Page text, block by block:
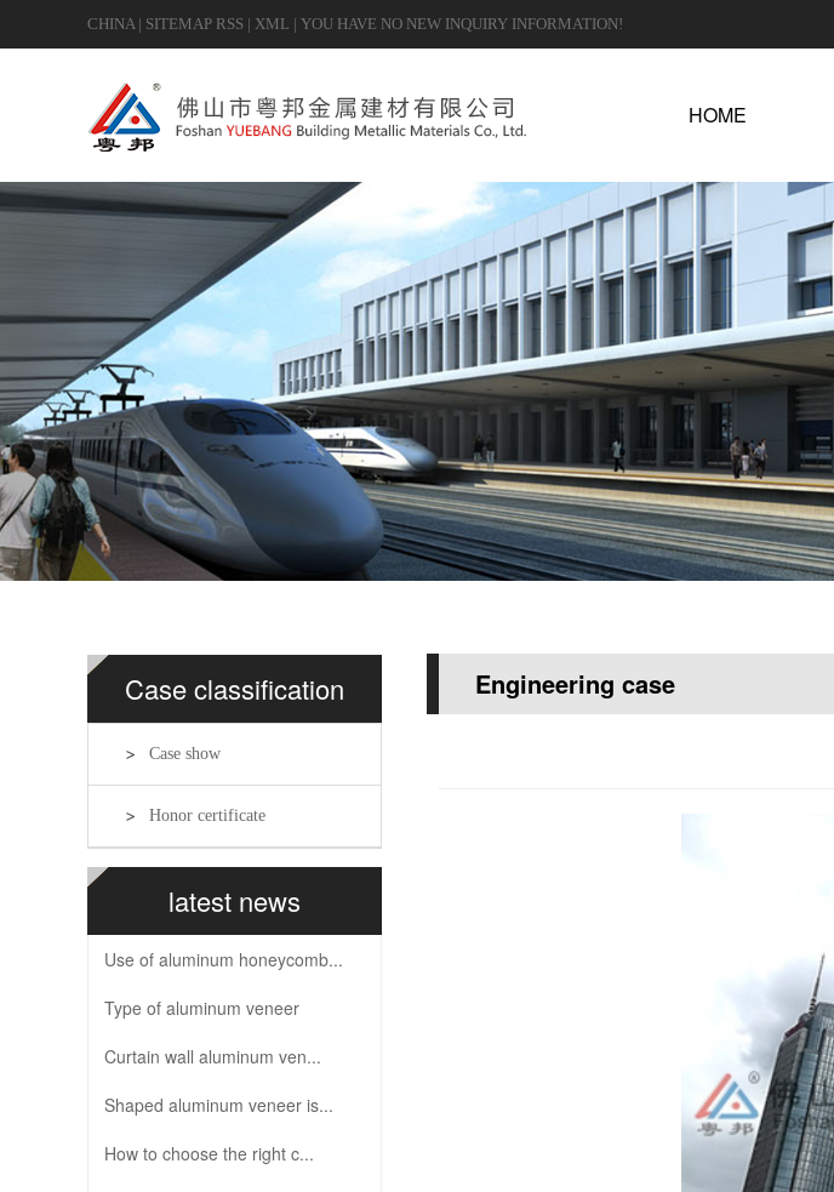
CHINA| SITEMAP RSS | XML | YOU HAVE NO NEW INQUIRY INFORMATION!
HOME
Case classification
Case show
Honor certificate
latest news
Use of aluminum honeycomb...
Type of aluminum veneer
Curtain wall aluminum ven...
Shaped aluminum veneer is...
How to choose the right c...
Engineering case